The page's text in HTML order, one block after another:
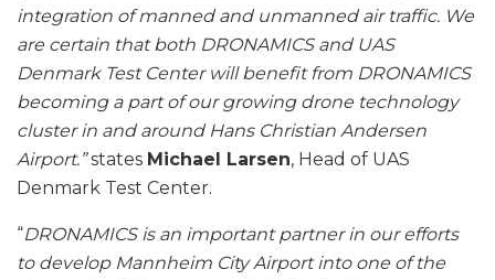
integration of manned and unmanned air traffic. We
are certain that both DRONAMICS and UAS
Denmark Test Center will benefit from DRONAMICS
becoming a part of our growing drone technology
cluster in and around Hans Christian Andersen
Airport.”states Michael Larsen, Head of UAS
Denmark Test Center.
“DRONAMICS is an important partner in our efforts
to develop Mannheim City Airport into one of the